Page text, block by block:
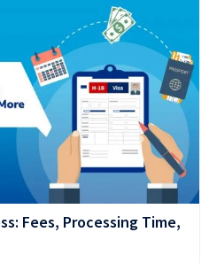
Fees, Processing Time,